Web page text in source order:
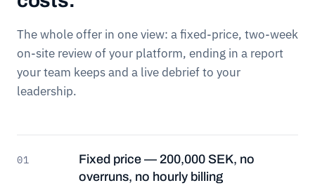
The whole offer in one view: a fixed-price, two-week
on-site review of your platform, ending in a report
your team keeps and a live debrief to your
leadership.
01
Fixed price — 200,000 SEK, no
overruns, no hourly billing